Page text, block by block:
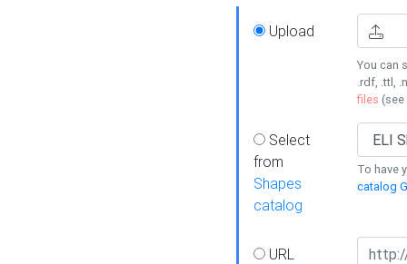
Upload
You can
.rdf, .ttl,
files (see
Select
from
Shapes
catalog
To have
catalog
URL